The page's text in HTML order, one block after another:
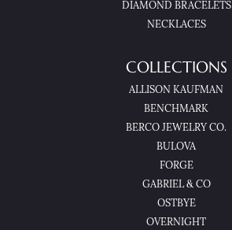
DIAMOND BRACELETS
NECKLACES
COLLECTIONS
ALLISON KAUFMAN
BENCHMARK
BERCO JEWELRY CO.
BULOVA
FORGE
GABRIEL & CO
OSTBYE
OVERNIGHT